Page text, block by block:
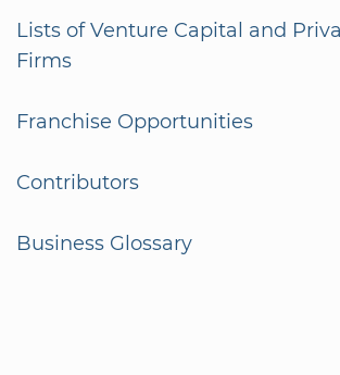
Lists of Venture Capital and
Firms
Franchise Opportunities
Contributors
Business Glossary